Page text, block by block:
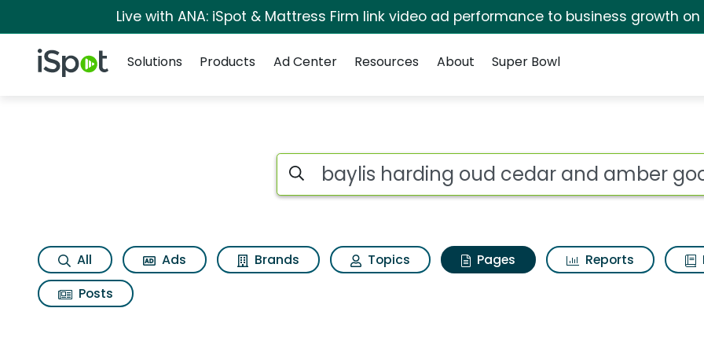
Live with ANA: iSpot & Mattress Firm link video ad performance to business growth on
iSpot Logo
Solutions
Products Ad Center Resources About Super Bowl
Page matches for Baylis harding oud
Search iSpot
All Ads Brands Topics Pages Reports
Posts